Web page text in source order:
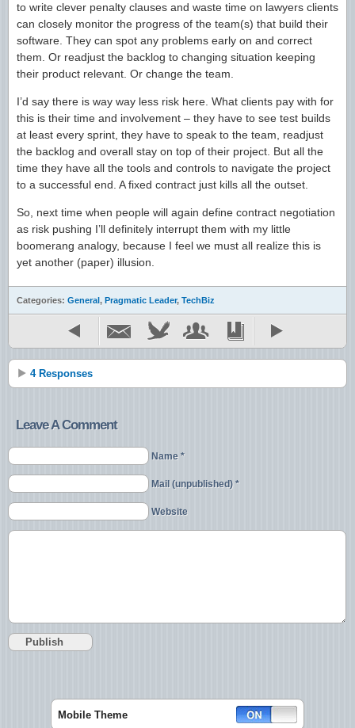
to write clever penalty clauses and waste time on lawyers clients
can closely monitor the progress of the team(s) that build their
software. They can spot any problems early on and correct
them. Or readjust the backlog to changing situation keeping
their product relevant. Or change the team.
I’d say there is way way less risk here. What clients pay with for
this is their time and involvement – they have to see test builds
at least every sprint, they have to speak to the team, readjust
the backlog and overall stay on top of their project. But all the
time they have all the tools and controls to navigate the project
to a successful end. A fixed contract just kills all the outset.
So, next time when people will again define contract negotiation
as risk pushing I’ll definitely interrupt them with my little
boomerang analogy, because I feel we must all realize this is
yet another (paper) illusion.
Categories: General, Pragmatic Leader, TechBiz
4 Responses
Leave A Comment
Name *
Mail (unpublished) *
Website
Mobile Theme